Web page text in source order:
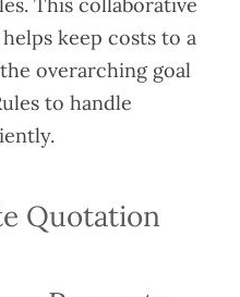
This collaborative
keep costs to a
overarching goal
to handle
Quotation